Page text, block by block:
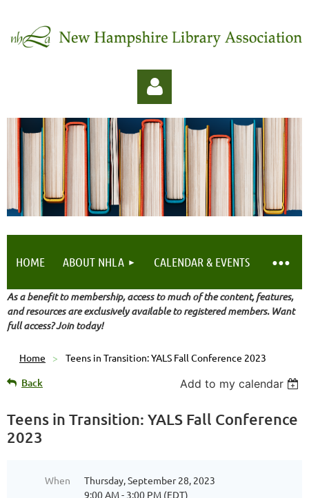
Log in
HOME ABOUT NHLA CALENDAR & EVENTS
As a benefit to membership, access to much of the content, features,
and resources are exclusively available to registered members. Want
full access? Join today!
Home Teens in Transition: YALS Fall Conference 2023
Back Add to my calendar
Teens in Transition: YALS Fall Conference
2023
When
Thursday, September 28, 2023
9:00 AM - 3:00 PM (EDT)